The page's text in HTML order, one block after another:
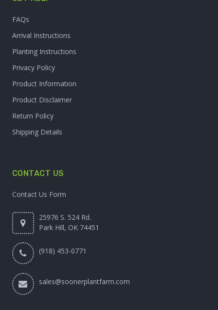
FAQs
Arrival Instructions
Planting Instructions
Privacy Policy
Product Information
Product Disclaimer
Return Policy
Shipping Details
CONTACT US
Contact Us Form
25976 S. 524 Rd.
Park Hill, OK 74451
(918) 453-0771
sales@soonerplantfarm.com